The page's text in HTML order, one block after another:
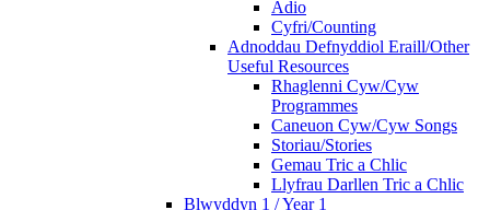
Adio
Cyfri/Counting
Adnoddau Defnyddiol Eraill/Other
Useful Resources
Rhaglenni Cyw/Cyw
Programmes
Caneuon Cyw/Cyw Songs
Storiau/Stories
Gemau Tric a Chlic
Llyfrau Darllen Tric a Chlic
Blwyddyn 1 / Year 1